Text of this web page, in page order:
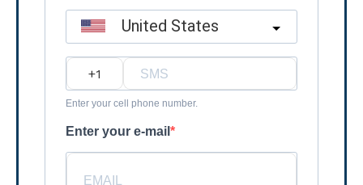
United States
Enter your cell phone number.
Enter your e-mail